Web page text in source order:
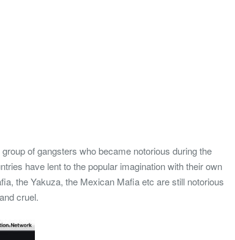
of gangsters who became notorious during the
have lent to the popular imagination with their own
the Yakuza, the Mexican Mafia etc are still notorious
cruel.